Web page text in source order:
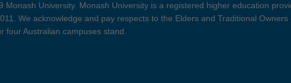
Monash University. Monash University is a registered higher education
We acknowledge and pay respects to the Elders and Traditional Owners
four Australian campuses stand.